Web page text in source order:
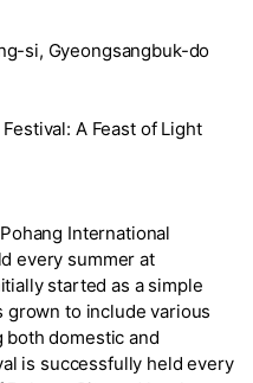
si, Gyeongsangbuk-do
A Feast of Light
International
every summer at
started as a simple
to include various
both domestic and
is successfully held every